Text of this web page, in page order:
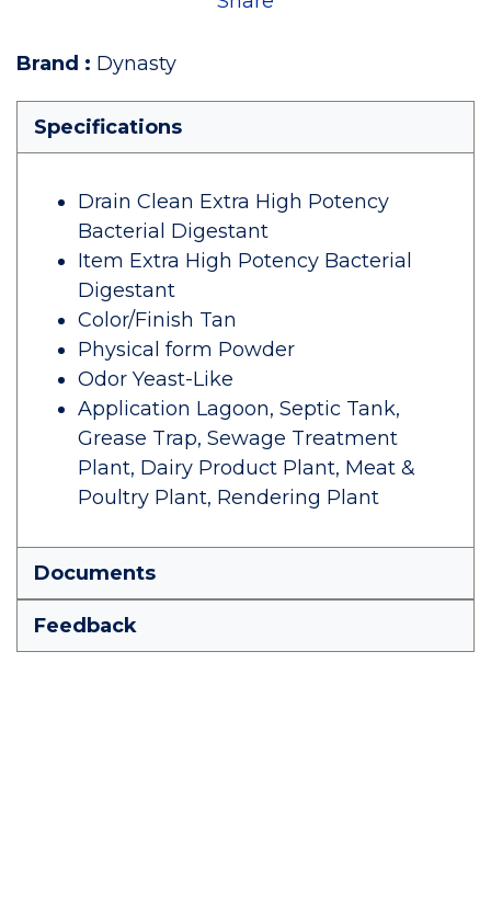
Brand : Dynasty
Specifications
Drain Clean Extra High Potency
Bacterial Digestant
Item Extra High Potency Bacterial
Digestant
Color/Finish Tan
Physical form Powder
Odor Yeast-Like
Application Lagoon, Septic Tank,
Grease Trap, Sewage Treatment
Plant, Dairy Product Plant, Meat &
Poultry Plant, Rendering Plant
Documents
Feedback